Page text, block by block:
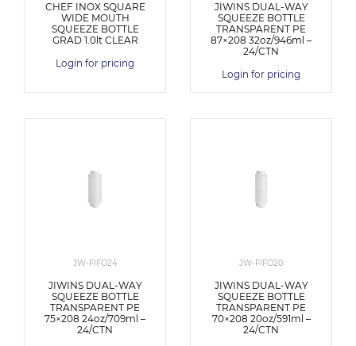
CHEF INOX SQUARE
WIDE MOUTH
SQUEEZE BOTTLE
GRAD 1.0lt CLEAR
Login for pricing
JIWINS DUAL-WAY
SQUEEZE BOTTLE
TRANSPARENT PE
87×208 32oz/946ml –
24/CTN
Login for pricing
JW-FIFO24
JIWINS DUAL-WAY
SQUEEZE BOTTLE
TRANSPARENT PE
75×208 24oz/709ml –
24/CTN
JW-FIFO20
JIWINS DUAL-WAY
SQUEEZE BOTTLE
TRANSPARENT PE
70×208 20oz/591ml –
24/CTN